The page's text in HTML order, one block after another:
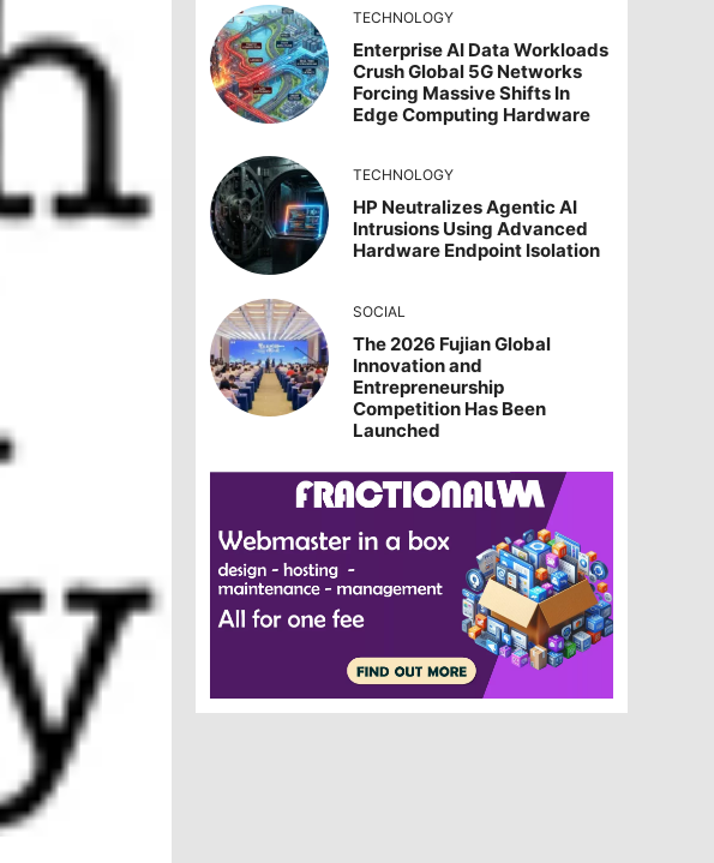
TECHNOLOGY
Enterprise AI Data Workloads
Crush Global 5G Networks
Forcing Massive Shifts In
Edge Computing Hardware
TECHNOLOGY
HP Neutralizes Agentic AI
Intrusions Using Advanced
Hardware Endpoint Isolation
SOCIAL
The 2026 Fujian Global
Innovation and
Entrepreneurship
Competition Has Been
Launched